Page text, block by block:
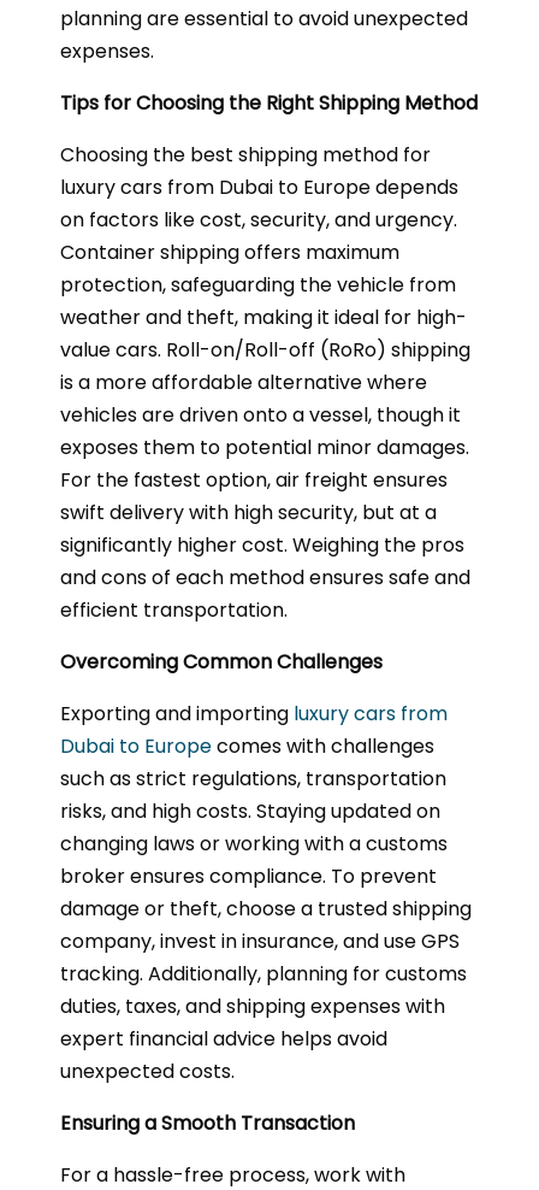
planning are essential to avoid unexpected
expenses.
Tips for Choosing the Right Shipping Method
Choosing the best shipping method for
luxury cars from Dubai to Europe depends
on factors like cost, security, and urgency.
Container shipping offers maximum
protection, safeguarding the vehicle from
weather and theft, making it ideal for high-
value cars. Roll-on/Roll-off (RoRo) shipping
is a more affordable alternative where
vehicles are driven onto a vessel, though it
exposes them to potential minor damages.
For the fastest option, air freight ensures
swift delivery with high security, but at a
significantly higher cost. Weighing the pros
and cons of each method ensures safe and
efficient transportation.
Overcoming Common Challenges
Exporting and importing luxury cars from
Dubai to Europecomes with challenges
such as strict regulations, transportation
risks, and high costs. Staying updated on
changing laws or working with a customs
broker ensures compliance. To prevent
damage or theft, choose a trusted shipping
company, invest in insurance, and use GPS
tracking. Additionally, planning for customs
duties, taxes, and shipping expenses with
expert financial advice helps avoid
unexpected costs.
Ensuring a Smooth Transaction
For a hassle-free process, work with